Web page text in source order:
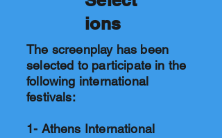
ions
The screenplay has been
selected to participate in the
following international
festivals:
1- Athens International